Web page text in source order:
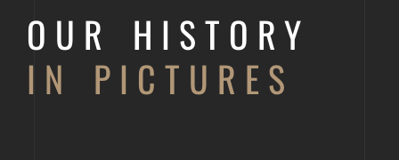
OUR HISTORY
IN PICTURES